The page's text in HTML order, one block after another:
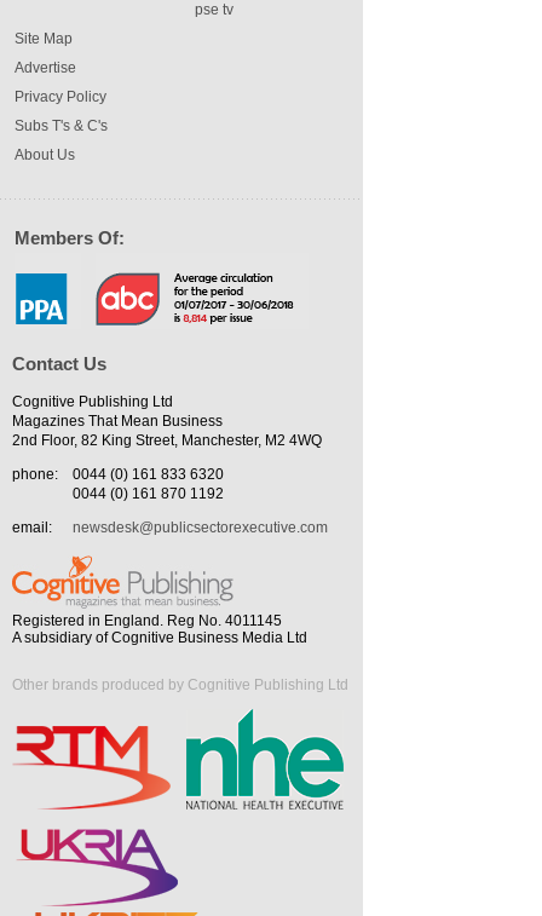
pse tv
Site Map
Advertise
Privacy Policy
Subs T's & C's
About Us
Members Of:
Contact Us
Cognitive Publishing Ltd
Magazines That Mean Business
2nd Floor, 82 King Street, Manchester, M2 4WQ
phone:
0044 (0) 161 833 6320
0044 (0) 161 870 1192
email:
newsdesk@publicsectorexecutive.com
Registered in England. Reg No. 4011145
A subsidiary of Cognitive Business Media Ltd
Other brands produced by Cognitive Publishing Ltd